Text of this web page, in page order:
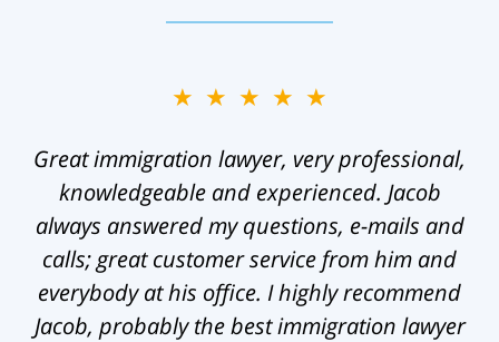
★★★★★
Great immigration lawyer, very professional,
knowledgeable and experienced. Jacob
always answered my questions, e-mails and
calls; great customer service from him and
everybody at his office. I highly recommend
Jacob, probably the best immigration lawyer